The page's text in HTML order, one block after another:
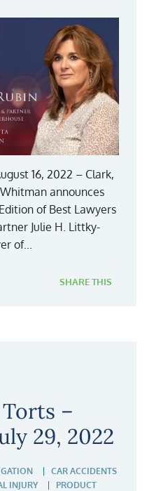
16, 2022 – Clark,
announces
of Best Lawyers
Julie H. Littky-
of...
SHARE THIS
–
29, 2022
CAR ACCIDENTS
INJURY
PRODUCT